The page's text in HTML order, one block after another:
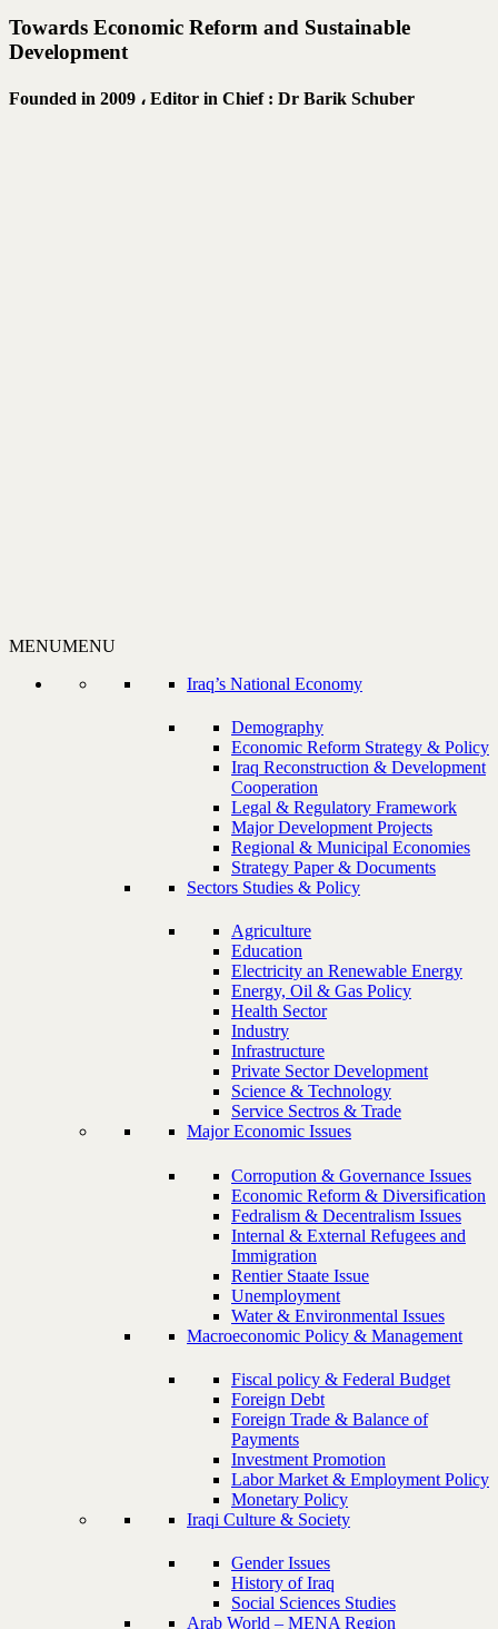
Towards Economic Reform and Sustainable
Development
Founded in 2009 ، Editor in Chief : Dr Barik Schuber
MENUMENU
Iraq’s National Economy
Demography
Economic Reform Strategy & Policy
Iraq Reconstruction & Development
Cooperation
Legal & Regulatory Framework
Major Development Projects
Regional & Municipal Economies
Strategy Paper & Documents
Sectors Studies & Policy
Agriculture
Education
Electricity an Renewable Energy
Energy, Oil & Gas Policy
Health Sector
Industry
Infrastructure
Private Sector Development
Science & Technology
Service Sectros & Trade
Major Economic Issues
Corropution & Governance Issues
Economic Reform & Diversification
Fedralism & Decentralism Issues
Internal & External Refugees and
Immigration
Rentier Staate Issue
Unemployment
Water & Environmental Issues
Macroeconomic Policy & Management
Fiscal policy & Federal Budget
Foreign Debt
Foreign Trade & Balance of
Payments
Investment Promotion
Labor Market & Employment Policy
Monetary Policy
Iraqi Culture & Society
Gender Issues
History of Iraq
Social Sciences Studies
Arab World – MENA Region